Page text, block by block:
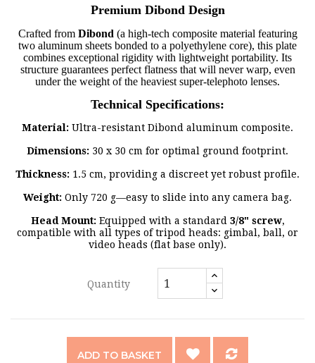
Premium Dibond Design
Crafted from Dibond (a high-tech composite material featuring
two aluminum sheets bonded to a polyethylene core), this plate
combines exceptional rigidity with lightweight portability. Its
structure guarantees perfect flatness that will never warp, even
under the weight of the heaviest super-telephoto lenses.
Technical Specifications:
Material: Ultra-resistant Dibond aluminum composite.
Dimensions: 30 x 30 cm for optimal ground footprint.
Thickness: 1.5 cm, providing a discreet yet robust profile.
Weight: Only 720 g—easy to slide into any camera bag.
Head Mount: Equipped with a standard 3/8" screw,
compatible with all types of tripod heads: gimbal, ball, or
video heads (flat base only).
Quantity
ADD TO BASKET